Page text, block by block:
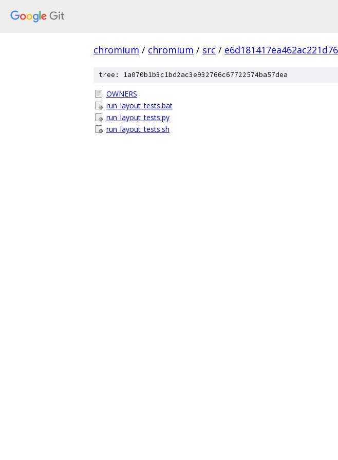
chromium / chromium / src /
tree: 1a070b1b3c1bd2ac3e932766c67722574ba57dea
OWNERS
run_layout_tests.bat
run_layout_tests.py
run_layout_tests.sh